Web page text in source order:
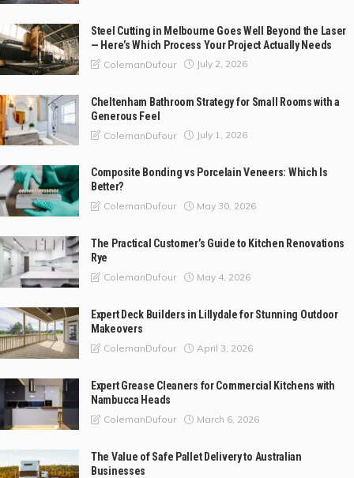
Steel Cutting in Melbourne Goes Well Beyond the Laser
— Here’s Which Process Your Project Actually Needs
ColemanDufour July 2, 2026
Cheltenham Bathroom Strategy for Small Rooms with a
Generous Feel
ColemanDufour July 1, 2026
Composite Bonding vs Porcelain Veneers: Which Is
Better?
ColemanDufour May 30, 2026
The Practical Customer’s Guide to Kitchen Renovations
Rye
ColemanDufour May 4, 2026
Expert Deck Builders in Lillydale for Stunning Outdoor
Makeovers
ColemanDufour April 3, 2026
Expert Grease Cleaners for Commercial Kitchens with
Nambucca Heads
ColemanDufour March 6, 2026
The Value of Safe Pallet Delivery to Australian
Businesses